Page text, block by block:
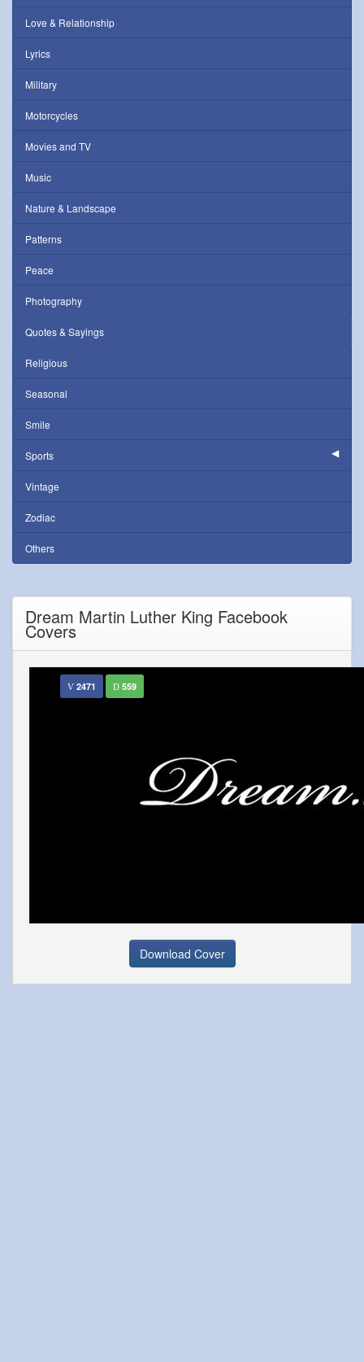
Love & Relationship
Lyrics
Military
Motorcycles
Movies and TV
Music
Nature & Landscape
Patterns
Peace
Photography
Quotes & Sayings
Religious
Seasonal
Smile
Sports
Vintage
Zodiac
Others
Dream Martin Luther King Facebook
Covers
2471 559
Download Cover